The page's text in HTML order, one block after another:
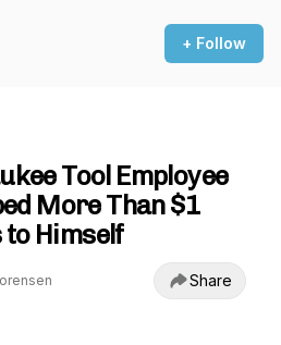
+ Follow
Tool Employee
More Than $1
to Himself
Share